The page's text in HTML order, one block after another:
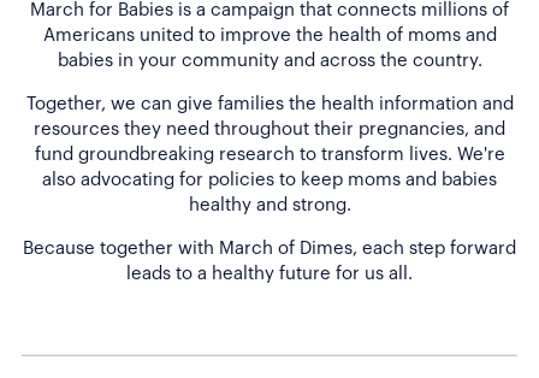
March for Babies is a campaign that connects millions of
Americans united to improve the health of moms and
babies in your community and across the country.
Together, we can give families the health information and
resources they need throughout their pregnancies, and
fund groundbreaking research to transform lives. We're
also advocating for policies to keep moms and babies
healthy and strong.
Because together with March of Dimes, each step forward
leads to a healthy future for us all.